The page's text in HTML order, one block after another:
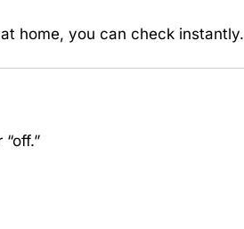
home, you can check instantly.